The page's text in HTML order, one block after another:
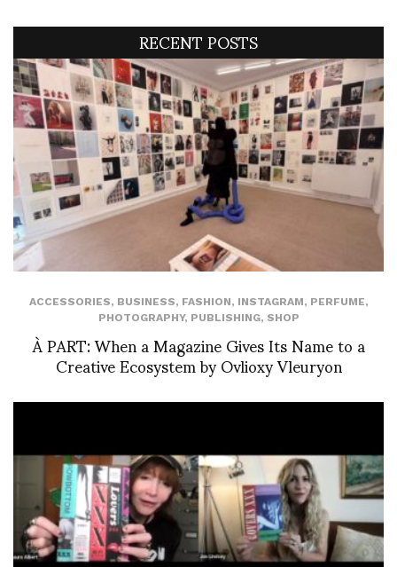
RECENT POSTS
ACCESSORIES, BUSINESS, FASHION, INSTAGRAM, PERFUME,
PHOTOGRAPHY, PUBLISHING, SHOP
À PART: When a Magazine Gives Its Name to a
Creative Ecosystem by Ovlioxy Vleuryon